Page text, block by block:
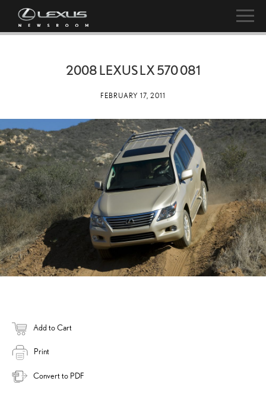
2008 LEXUS LX 570 081
FEBRUARY 17, 2011
Add to Cart
Print
Convert to PDF